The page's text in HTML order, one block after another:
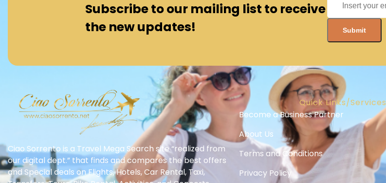
Subscribe to our mailing list to receive
the new updates!
Ciao Sorrento is a Travel Mega Search site “realized from
our digital dept.” that finds and compares the best offers
and Special deals on Flights, Hotels, Car Rental, Taxi,
Quick Links/Services
Become a Business Partner
About Us
Terms and Conditions
Privacy Policy